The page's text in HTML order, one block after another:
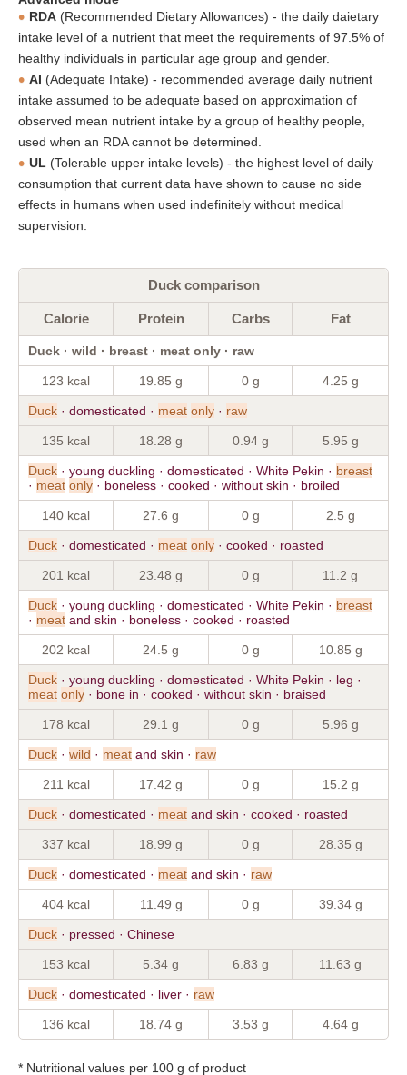
RDA (Recommended Dietary Allowances) - the daily daietary
intake level of a nutrient that meet the requirements of 97.5% of
healthy individuals in particular age group and gender.
AI (Adequate Intake) - recommended average daily nutrient
intake assumed to be adequate based on approximation of
observed mean nutrient intake by a group of healthy people,
used when an RDA cannot be determined.
UL (Tolerable upper intake levels) - the highest level of daily
consumption that current data have shown to cause no side
effects in humans when used indefinitely without medical
supervision.
Duck comparison
Calorie Protein Carbs Fat
Duck · wild · breast · meat only · raw
123 kcal 19.85 g 0 g 4.25 g
Duck · domesticated · meat only · raw
135 kcal 18.28 g 0.94 g 5.95 g
Duck · young duckling · domesticated · White Pekin · breast
· meat only · boneless · cooked · without skin · broiled
140 kcal 27.6 g 0 g 2.5 g
Duck · domesticated · meat only · cooked · roasted
201 kcal 23.48 g 0 g 11.2 g
Duck · young duckling · domesticated · White Pekin · breast
· meat and skin · boneless · cooked · roasted
202 kcal 24.5 g 0 g 10.85 g
Duck · young duckling · domesticated · White Pekin · leg ·
meat only · bone in · cooked · without skin · braised
178 kcal 29.1 g 0 g 5.96 g
Duck · wild · meat and skin · raw
211 kcal 17.42 g 0 g 15.2 g
Duck · domesticated · meat and skin · cooked · roasted
337 kcal 18.99 g 0 g 28.35 g
Duck · domesticated · meat and skin · raw
404 kcal 11.49 g 0 g 39.34 g
Duck · pressed · Chinese
153 kcal 5.34 g 6.83 g 11.63 g
Duck · domesticated · liver · raw
136 kcal 18.74 g 3.53 g 4.64 g
* Nutritional values per 100 g of product